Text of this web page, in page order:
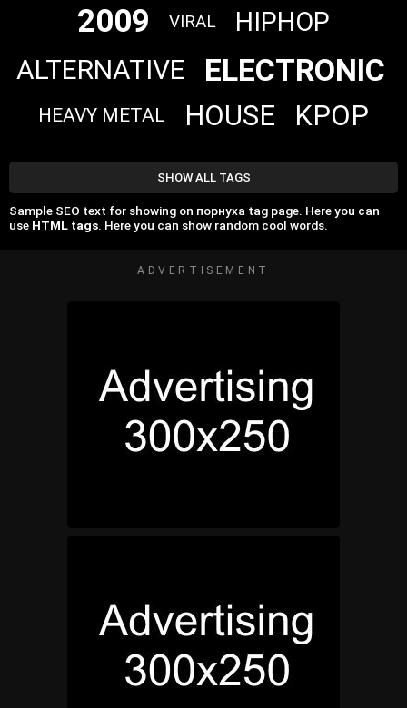
2009 VIRAL HIPHOP
ALTERNATIVE ELECTRONIC
HEAVY METAL HOUSE KPOP
SHOW ALL TAGS
Sample SEO text for showing on порнуха tag page. Here you can
use HTML tags. Here you can show random cool words.
ADVERTISEMENT